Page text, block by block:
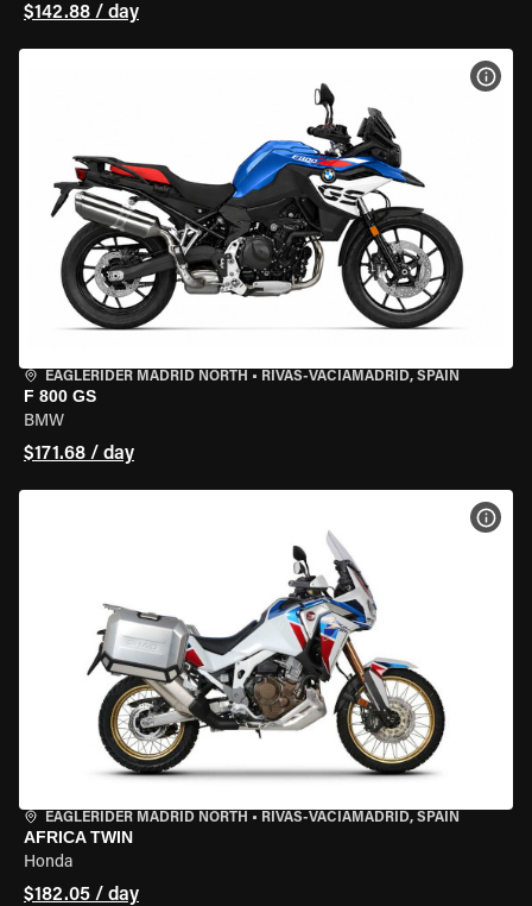
$142.88 / day
EAGLERIDER MADRID NORTH • RIVAS-VACIAMADRID, SPAIN
F 800 GS
BMW
$171.68 / day
EAGLERIDER MADRID NORTH • RIVAS-VACIAMADRID, SPAIN
AFRICA TWIN
Honda
$182.05 / day